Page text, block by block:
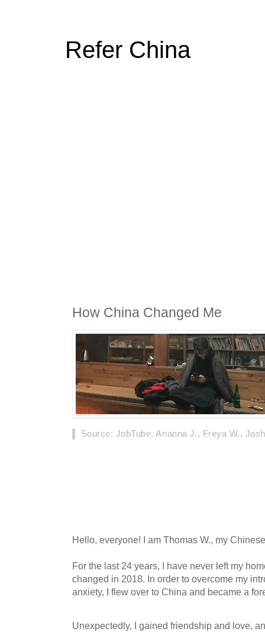
Refer China
How China Changed Me
Source: JobTube, Arianna J., Freya W.,
Hello, everyone! I am Thomas W., my
For the last 24 years, I have never left my
changed in 2018. In order to overcome my
anxiety, I flew over to China and became a
Unexpectedly, I gained friendship and love,